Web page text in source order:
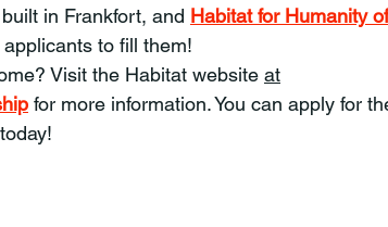
in Frankfort, and
Habitat for Humanity
to fill them!
Visit the Habitat website at
for more information. You can apply for